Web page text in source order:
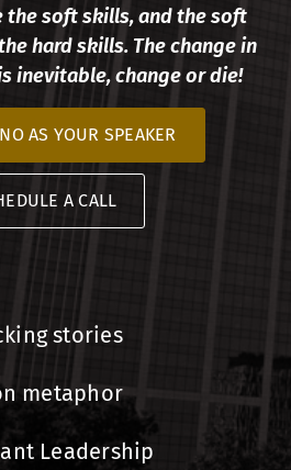
the soft skills, and the soft
hard skills. The change in
inevitable, change or die!
AS YOUR SPEAKER
A CALL
stories
metaphor
Leadership